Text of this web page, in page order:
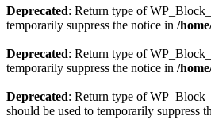
Deprecated: Return type of
temporarily suppress the notice in /
Deprecated: Return type of
temporarily suppress the notice in /
Deprecated: Return type of
should be used to temporarily suppress